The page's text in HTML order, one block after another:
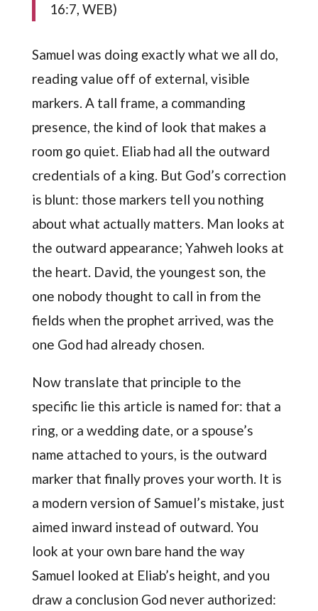
16:7, WEB)
Samuel was doing exactly what we all do,
reading value off of external, visible
markers. A tall frame, a commanding
presence, the kind of look that makes a
room go quiet. Eliab had all the outward
credentials of a king. But God’s correction
is blunt: those markers tell you nothing
about what actually matters. Man looks at
the outward appearance; Yahweh looks at
the heart. David, the youngest son, the
one nobody thought to call in from the
fields when the prophet arrived, was the
one God had already chosen.
Now translate that principle to the
specific lie this article is named for: that a
ring, or a wedding date, or a spouse’s
name attached to yours, is the outward
marker that finally proves your worth. It is
a modern version of Samuel’s mistake, just
aimed inward instead of outward. You
look at your own bare hand the way
Samuel looked at Eliab’s height, and you
draw a conclusion God never authorized: